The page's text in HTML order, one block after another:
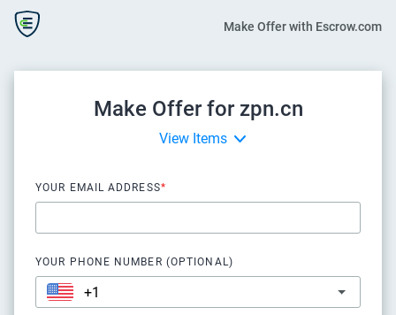
Make Offer with Escrow.com
Make Offer for zpn.cn
View Items
YOUR EMAIL ADDRESS*
YOUR PHONE NUMBER (OPTIONAL)